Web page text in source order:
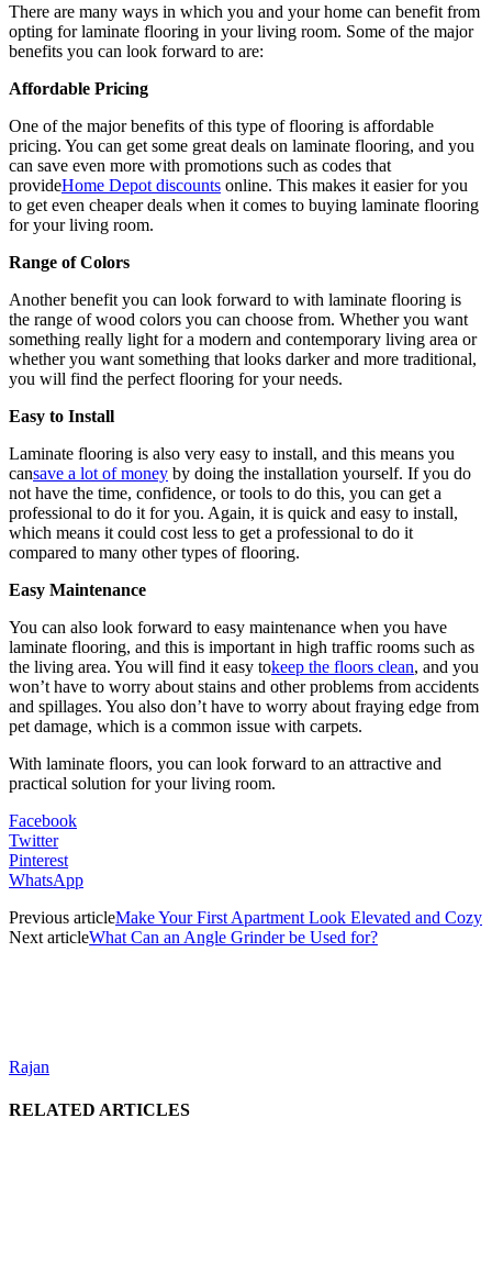
There are many ways in which you and your home can benefit from
opting for laminate flooring in your living room. Some of the major
benefits you can look forward to are:
Affordable Pricing
One of the major benefits of this type of flooring is affordable
pricing. You can get some great deals on laminate flooring, and you
can save even more with promotions such as codes that
provideHome Depot discounts online. This makes it easier for you
to get even cheaper deals when it comes to buying laminate flooring
for your living room.
Range of Colors
Another benefit you can look forward to with laminate flooring is
the range of wood colors you can choose from. Whether you want
something really light for a modern and contemporary living area or
whether you want something that looks darker and more traditional,
you will find the perfect flooring for your needs.
Easy to Install
Laminate flooring is also very easy to install, and this means you
cansave a lot of money by doing the installation yourself. If you do
not have the time, confidence, or tools to do this, you can get a
professional to do it for you. Again, it is quick and easy to install,
which means it could cost less to get a professional to do it
compared to many other types of flooring.
Easy Maintenance
You can also look forward to easy maintenance when you have
laminate flooring, and this is important in high traffic rooms such as
the living area. You will find it easy tokeep the floors clean, and you
won’t have to worry about stains and other problems from accidents
and spillages. You also don’t have to worry about fraying edge from
pet damage, which is a common issue with carpets.
With laminate floors, you can look forward to an attractive and
practical solution for your living room.
Facebook
Twitter
Pinterest
WhatsApp
Previous articleMake Your First Apartment Look Elevated and Cozy
Next articleWhat Can an Angle Grinder be Used for?
Rajan
RELATED ARTICLES